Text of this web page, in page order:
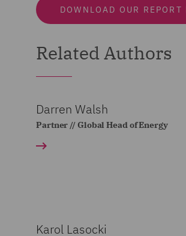
DOWNLOAD OUR REPORT
Related Authors
Darren Walsh
Partner // Global Head of Energy
Karol Lasocki